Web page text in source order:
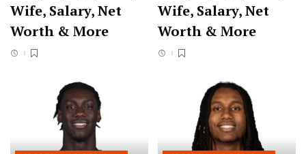
Wife, Salary, Net
Worth & More
Wife, Salary, Net
Worth & More